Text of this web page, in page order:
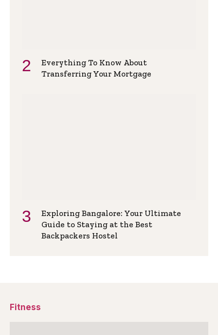
Everything To Know About
Transferring Your Mortgage
Exploring Bangalore: Your Ultimate
Guide to Staying at the Best
Backpackers Hostel
Fitness